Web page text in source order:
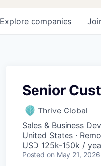
Explore companies
Senior
Thrive Global
Sales & Business
United States ·
USD 125k-150k /
Posted on May 21, 2026